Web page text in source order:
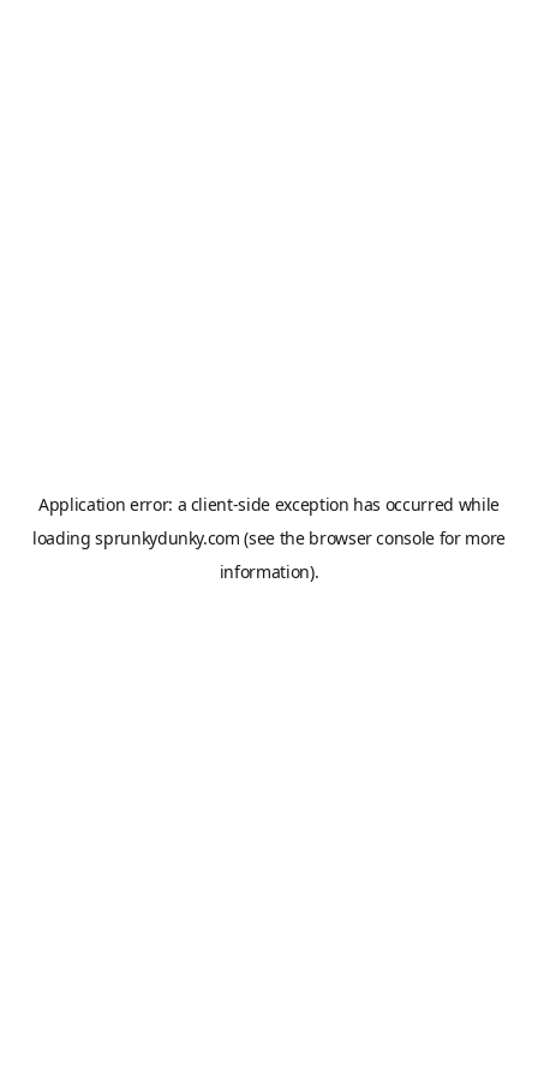
Application error: a client-side exception has occurred while
loadingsprunkydunky.com (see the browser console for more
information).